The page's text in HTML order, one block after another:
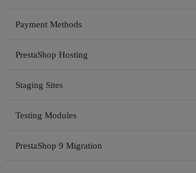
Payment Methods
PrestaShop Hosting
Staging Sites
Testing Modules
PrestaShop 9 Migration